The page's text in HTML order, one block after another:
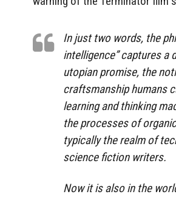
In just two words, the
intelligence” captures a
utopian promise, the
craftsmanship humans
learning and thinking
the processes of
typically the realm of
science fiction writers.
Now it is also in the